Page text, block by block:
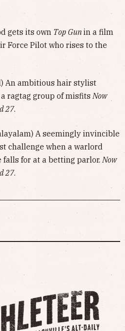
gets its own Top Gunin a film
Force Pilot who rises to the
An ambitious hair stylist
ragtag group of misfitsNow
27.
A seemingly invincible
challenge when a warlord
falls for at a betting parlor.Now
27.